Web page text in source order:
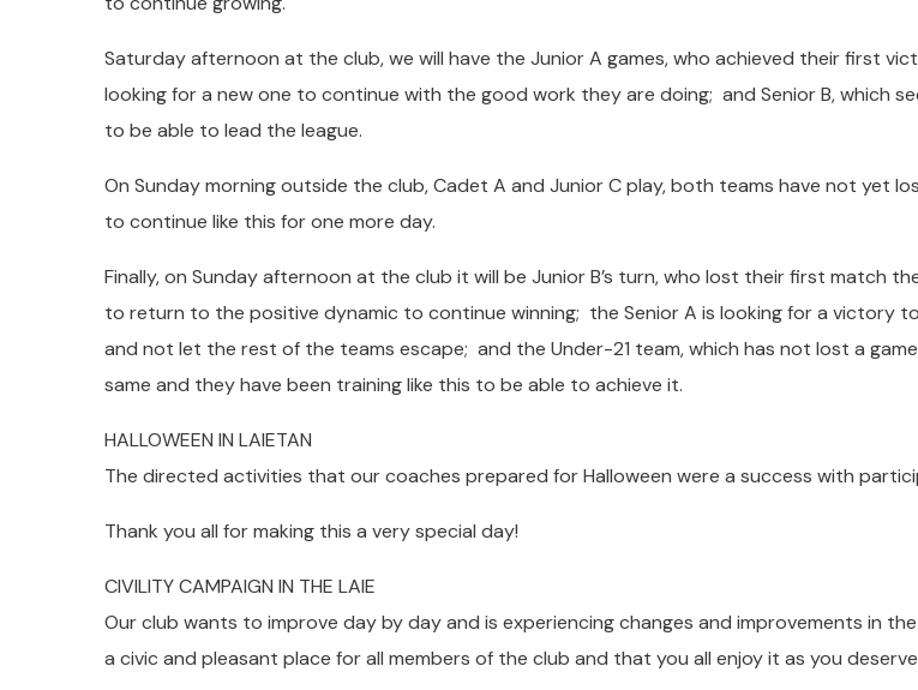
Saturday afternoon at the club, we will have the Junior A games, who achieved their first
looking for a new one to continue with the good work they are doing; and Senior B, which
to be able to lead the league.
On Sunday morning outside the club, Cadet A and Junior C play, both teams have not yet
to continue like this for one more day.
Finally, on Sunday afternoon at the club it will be Junior B’s turn, who lost their first match
to return to the positive dynamic to continue winning; the Senior A is looking for a victory
and not let the rest of the teams escape; and the Under-21 team, which has not lost a
same and they have been training like this to be able to achieve it.
HALLOWEEN IN LAIETAN
The directed activities that our coaches prepared for Halloween were a success with
Thank you all for making this a very special day!
CIVILITY CAMPAIGN IN THE LAIE
Our club wants to improve day by day and is experiencing changes and improvements in
a civic and pleasant place for all members of the club and that you all enjoy it as you